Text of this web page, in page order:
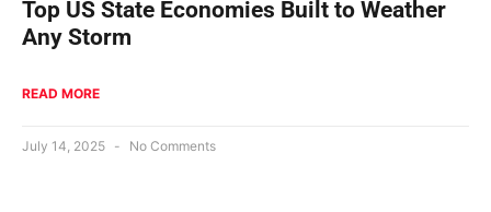
Top US State Economies Built to Weather
Any Storm
READ MORE
July 14, 2025 No Comments